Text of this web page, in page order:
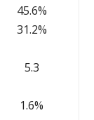
45.6%
31.2%
5.3
1.6%